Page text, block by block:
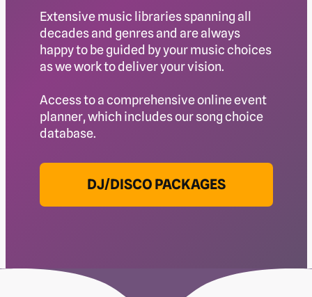
Extensive music libraries spanning all
decades and genres and are always
happy to be guided by your music choices
as we work to deliver your vision.
Access to a comprehensive online event
planner, which includes our song choice
database.
DJ/DISCO PACKAGES